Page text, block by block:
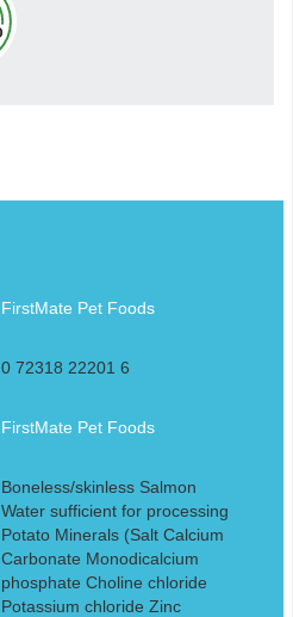
FirstMate Pet Foods
0 72318 22201 6
FirstMate Pet Foods
Boneless/skinless Salmon
Water sufficient for processing
Potato Minerals (Salt Calcium
Carbonate Monodicalcium
phosphate Choline chloride
Potassium chloride Zinc